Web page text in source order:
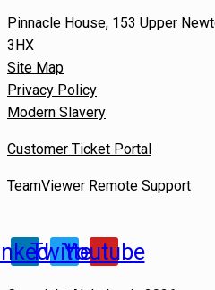
Pinnacle House, 153 Upper
3HX
Site Map
Privacy Policy
Modern Slavery
Customer Ticket Portal
TeamViewer Remote Support
TwitterYoutube